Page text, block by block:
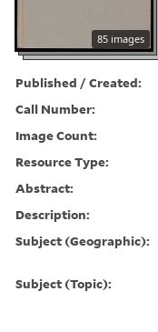
85 images
Published / Created:
Call Number:
Image Count:
Resource Type:
Abstract:
Description:
Subject (Geographic):
Subject (Topic):